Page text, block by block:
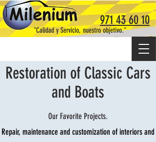
"Calidad y Servicio, nuestro objetivo."
971 43 60 10
Restoration of Classic Cars
and Boats
Our Favorite Projects.
Repair, maintenance and customization of interiors and